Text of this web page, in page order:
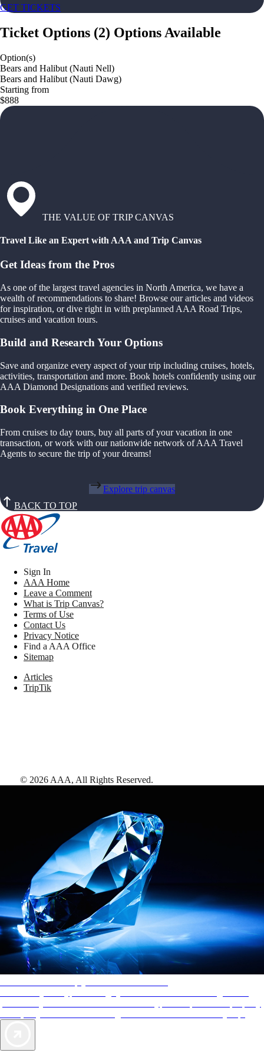
GET TICKETS
Ticket Options (2) Options Available
Option(s)
Bears and Halibut (Nauti Nell)
Bears and Halibut (Nauti Dawg)
Starting from
$888
THE VALUE OF TRIP CANVAS
Travel Like an Expert with AAA and Trip Canvas
Get Ideas from the Pros
As one of the largest travel agencies in North America, we have a
wealth of recommendations to share! Browse our articles and videos
for inspiration, or dive right in with preplanned AAA Road Trips,
cruises and vacation tours.
Build and Research Your Options
Save and organize every aspect of your trip including cruises, hotels,
activities, transportation and more. Book hotels confidently using our
AAA Diamond Designations and verified reviews.
Book Everything in One Place
From cruises to day tours, buy all parts of your vacation in one
transaction, or work with our nationwide network of AAA Travel
Agents to secure the trip of your dreams!
Explore trip canvas
BACK TO TOP
Sign In
AAA Home
Leave a Comment
What is Trip Canvas?
Terms of Use
Contact Us
Privacy Notice
Find a AAA Office
Sitemap
Articles
TripTik
© 2026 AAA, All Rights Reserved.